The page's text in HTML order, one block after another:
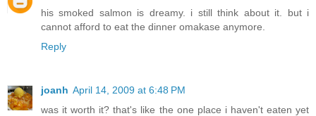
his smoked salmon is dreamy. i still think about it. but i
cannot afford to eat the dinner omakase anymore.
Reply
joanh April 14, 2009 at 6:48 PM
was it worth it? that's like the one place i haven't eaten yet